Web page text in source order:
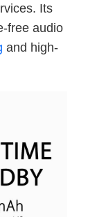
Its
free audio
and high-